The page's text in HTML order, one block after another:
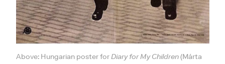
Above: Hungarian poster forDiary for My Children(Márta